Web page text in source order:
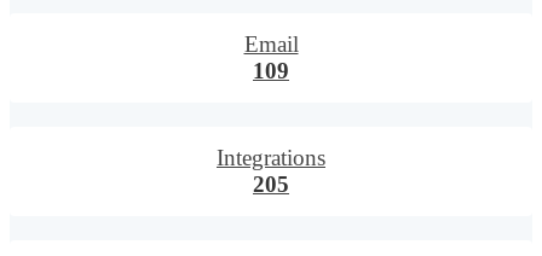
Email
109
Integrations
205